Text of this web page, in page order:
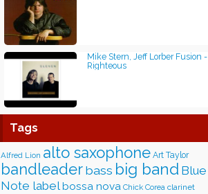
Mike Stern, Jeff Lorber Fusion -
Righteous
Tags
Alfred Lion alto saxophone Art Taylor
bandleaderbass big band Blue
Note labelbossa nova Chick Corea clarinet